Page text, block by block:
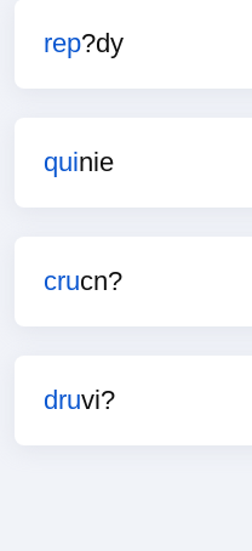
rep?dy
quinie
crucn?
druvi?